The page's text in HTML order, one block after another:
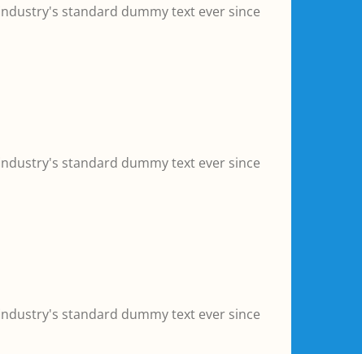
standard dummy text ever since
standard dummy text ever since
standard dummy text ever since